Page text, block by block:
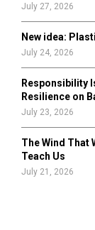
July 27, 2026
New idea:
July 24, 2026
Responsibility
Resilience on
July 23, 2026
The Wind That
Teach Us
July 21, 2026